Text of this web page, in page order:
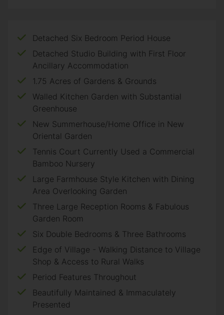
Detached Six Bedroom Period House
Detached Studio Building with First Floor
Ancillary Accommodation
1.75 Acres of Gardens & Grounds
Walled Kitchen Garden with Substantial
Greenhouse
New Summerhouse/Home Office in New
Oriental Garden
Tennis Court Currently Used a Commercial
Bamboo Nursery
Large Farmhouse Style Kitchen with Dining
Area Overlooking Garden
Three Large Reception Rooms & Fabulous
Garden Room
Six Double Bedrooms & Three Bathrooms
Edge of Village - Walking Distance to Village
Shop & Access to Rural Walks
Period Features Throughout
Beautifully Maintained & Immaculately
Presented